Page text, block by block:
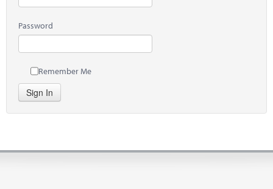
Password
Remember Me
Sign In